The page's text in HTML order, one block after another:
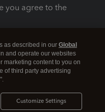
you agree to the
as described in our Global
and operate our websites
marketing content to you on
of third party advertising
Customize Settings